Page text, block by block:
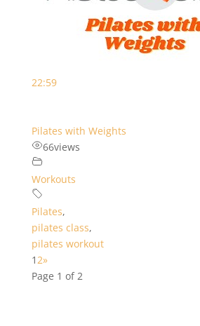
22:59
Pilates with Weights
66views
Workouts
Pilates,
pilates class,
pilates workout
1 2»
Page 1 of 2